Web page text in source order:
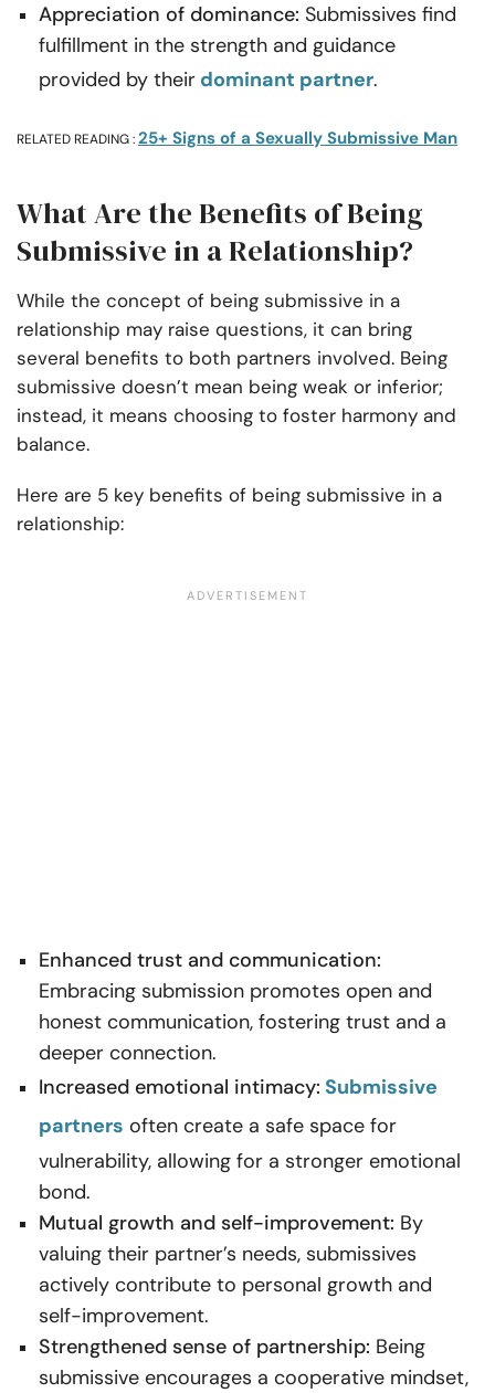
Appreciation of dominance: Submissives find
fulfillment in the strength and guidance
provided by their dominant partner.
RELATED READING :25+ Signs of a Sexually Submissive Man
What Are the Benefits of Being
Submissive in a Relationship?
While the concept of being submissive in a
relationship may raise questions, it can bring
several benefits to both partners involved. Being
submissive doesn’t mean being weak or inferior;
instead, it means choosing to foster harmony and
balance.
Here are 5 key benefits of being submissive in a
relationship:
Enhanced trust and communication:
Embracing submission promotes open and
honest communication, fostering trust and a
deeper connection.
Increased emotional intimacy: Submissive
partners often create a safe space for
vulnerability, allowing for a stronger emotional
bond.
Mutual growth and self-improvement: By
valuing their partner’s needs, submissives
actively contribute to personal growth and
self-improvement.
Strengthened sense of partnership: Being
submissive encourages a cooperative mindset,